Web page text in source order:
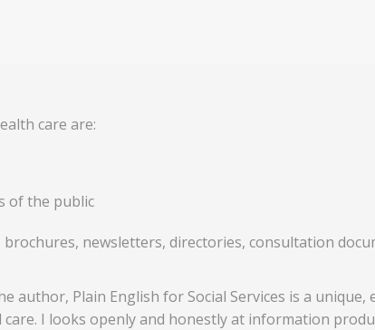
care are:
of the public
newsletters, directories, consultation
author, Plain English for Social Services is a
I looks openly and honestly at information